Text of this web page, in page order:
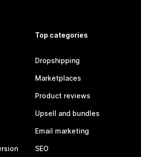
Top categories
Dropshipping
Marketplaces
Product reviews
Upsell and bundles
Email marketing
SEO